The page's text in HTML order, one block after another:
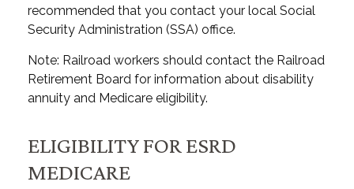
recommended that you contact your local Social
Security Administration (SSA) office.
Note: Railroad workers should contact the Railroad
Retirement Board for information about disability
annuity and Medicare eligibility.
ELIGIBILITY FOR ESRD
MEDICARE